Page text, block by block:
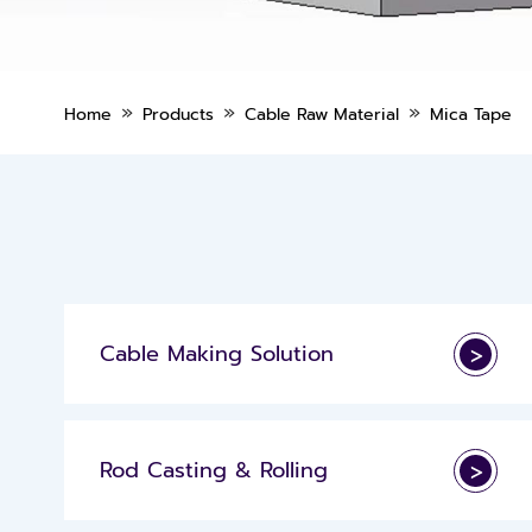
Home » Products » Cable Raw Material » Mica Tape
Cable Making Solution >
Rod Casting & Rolling >